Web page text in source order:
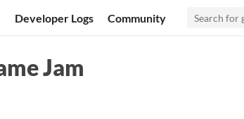
Developer Logs Community
Jam